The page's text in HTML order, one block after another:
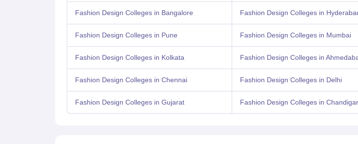
Fashion Design Colleges in Bangalore Fashion Design Colleges in
Fashion Design Colleges in Pune Fashion Design Colleges in Mumbai
Fashion Design Colleges in Kolkata Fashion Design Colleges in
Fashion Design Colleges in Chennai Fashion Design Colleges in Delhi
Fashion Design Colleges in Gujarat Fashion Design Colleges in